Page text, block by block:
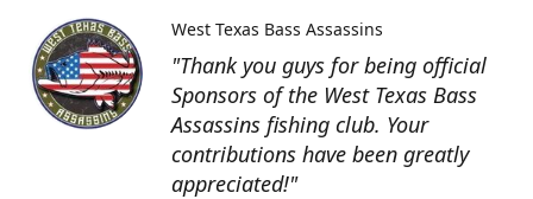
"Thank you guys for being official
Sponsors of the West Texas Bass
Assassins fishing club. Your
contributions have been greatly
appreciated!"
West Texas Bass Assassins